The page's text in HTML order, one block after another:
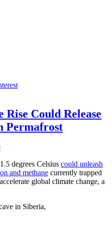
Rise Could Release
Permafrost
degrees Celsius could unleash
and methane currently trapped
global climate change, a
in Siberia,